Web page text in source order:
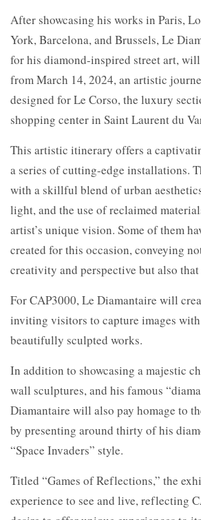
After showcasing his works in Paris,
York, Barcelona, and Brussels, Le
for his diamond-inspired street art,
from March 14, 2024, an artistic
designed for Le Corso, the luxury
shopping center in Saint Laurent du
This artistic itinerary offers a
a series of cutting-edge installations.
with a skillful blend of urban
light, and the use of reclaimed
artist’s unique vision. Some of them
created for this occasion, conveying
creativity and perspective but also
For CAP3000, Le Diamantaire will
inviting visitors to capture images
beautifully sculpted works.
In addition to showcasing a majestic
wall sculptures, and his famous
Diamantaire will also pay homage to
by presenting around thirty of his
“Space Invaders” style.
Titled “Games of Reflections,” the
experience to see and live, reflecting